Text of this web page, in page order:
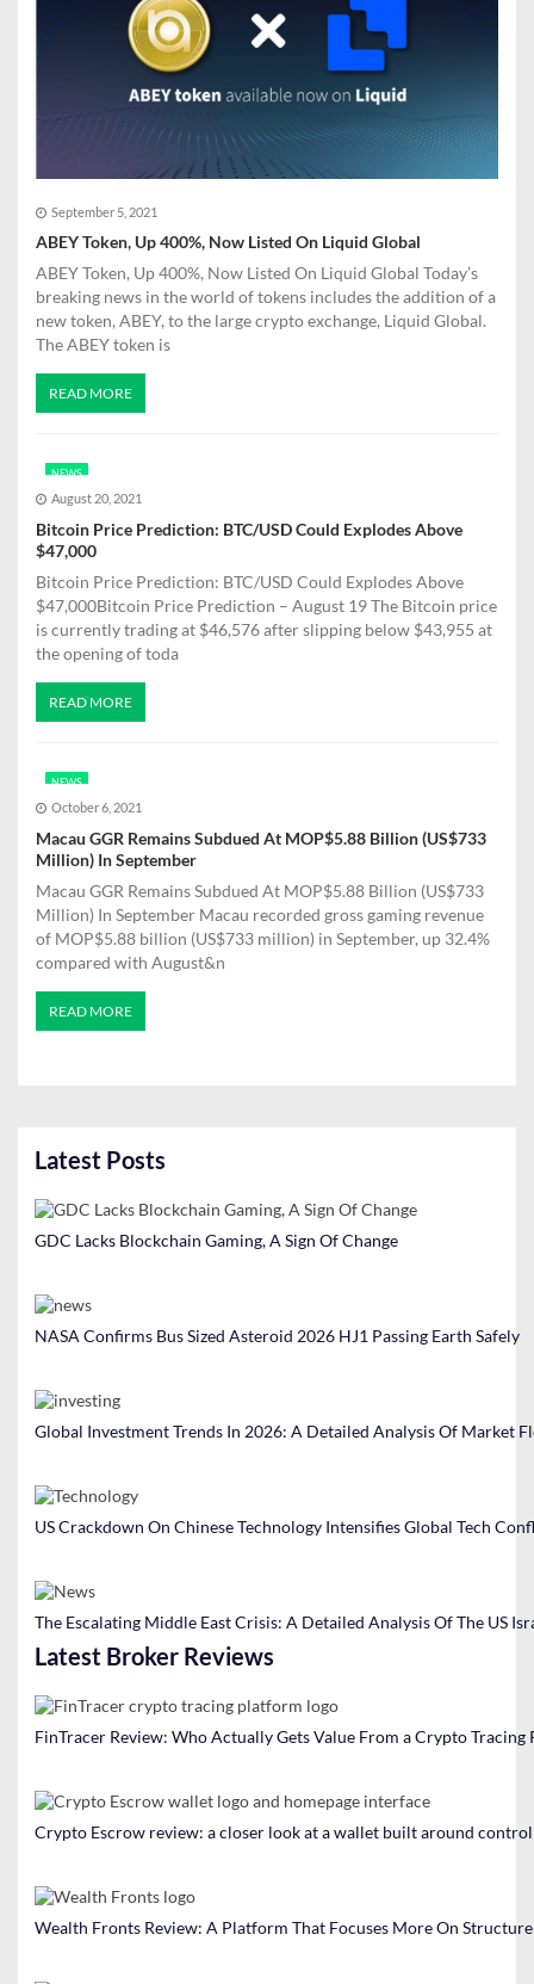
o
n
September 5, 2021
ABEY Token, Up 400%, Now Listed On Liquid Global
ABEY Token, Up 400%, Now Listed On Liquid Global Today’s
breaking news in the world of tokens includes the addition of a
new token, ABEY, to the large crypto exchange, Liquid Global.
The ABEY token is
READ MORE
NEWS
August 20, 2021
Bitcoin Price Prediction: BTC/USD Could Explodes Above
$47,000
Bitcoin Price Prediction: BTC/USD Could Explodes Above
$47,000Bitcoin Price Prediction – August 19 The Bitcoin price
is currently trading at $46,576 after slipping below $43,955 at
the opening of toda
READ MORE
NEWS
October 6, 2021
Macau GGR Remains Subdued At MOP$5.88 Billion (US$733
Million) In September
Macau GGR Remains Subdued At MOP$5.88 Billion (US$733
Million) In September Macau recorded gross gaming revenue
of MOP$5.88 billion (US$733 million) in September, up 32.4%
compared with August&n
READ MORE
Latest Posts
GDC Lacks Blockchain Gaming, A Sign Of Change
NASA Confirms Bus Sized Asteroid 2026 HJ1 Passing Earth Safely
Global Investment Trends In 2026: A Detailed Analysis Of Market
US Crackdown On Chinese Technology Intensifies Global Tech
The Escalating Middle East Crisis: A Detailed Analysis Of The US
Latest Broker Reviews
FinTracer Review: Who Actually Gets Value From a Crypto
Crypto Escrow review: a closer look at a wallet built around
Wealth Fronts Review: A Platform That Focuses More On Structure